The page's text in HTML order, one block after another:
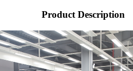
Product Description